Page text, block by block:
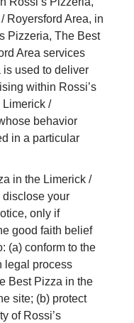
Royersford Area, in
Pizzeria, The Best
Area services
is used to deliver
within Rossi’s
Limerick /
behavior
in a particular
in the Limerick /
disclose your
only if
good faith belief
(a) conform to the
legal process
Best Pizza in the
site; (b) protect
of Rossi’s